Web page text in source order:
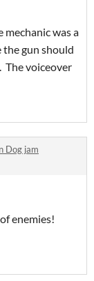
was a
gun should
The voiceover
Dog jam
enemies!